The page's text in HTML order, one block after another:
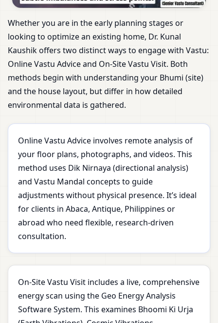
Whether you are in the early planning stages or
looking to optimize an existing home, Dr. Kunal
Kaushik offers two distinct ways to engage with Vastu:
Online Vastu Advice and On-Site Vastu Visit. Both
methods begin with understanding your Bhumi (site)
and the house layout, but differ in how detailed
environmental data is gathered.
Online Vastu Advice involves remote analysis of
your floor plans, photographs, and videos. This
method uses Dik Nirnaya (directional analysis)
and Vastu Mandal concepts to guide
adjustments without physical presence. It’s ideal
for clients in Abaca, Antique, Philippines or
abroad who need flexible, research-driven
consultation.
On-Site Vastu Visit includes a live, comprehensive
energy scan using the Geo Energy Analysis
Software System. This examines Bhoomi Ki Urja